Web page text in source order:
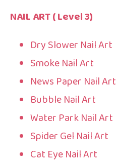
NAIL ART ( Level 3)
Dry Slower Nail Art
Smoke Nail Art
News Paper Nail Art
Bubble Nail Art
Water Park Nail Art
Spider Gel Nail Art
Cat Eye Nail Art